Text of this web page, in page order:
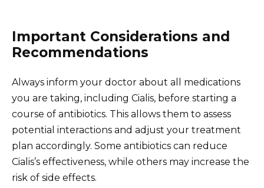
Important Considerations and
Recommendations
Always inform your doctor about all medications
you are taking, including Cialis, before starting a
course of antibiotics. This allows them to assess
potential interactions and adjust your treatment
plan accordingly. Some antibiotics can reduce
Cialis’s effectiveness, while others may increase the
risk of side effects.